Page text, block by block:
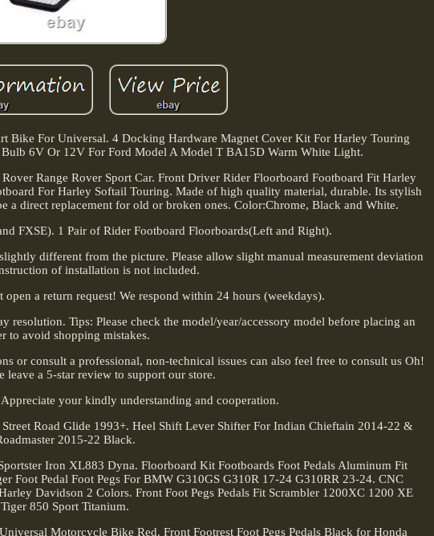
Bike For Universal. 4 Docking Hardware Magnet Cover Kit For Harley Touring
6V Or 12V For Ford Model A Model T BA15D Warm White Light.
Range Rover Sport Car. Front Driver Rider Floorboard Footboard Fit Harley
For Harley Softail Touring. Made of high quality material, durable. Its stylish
a direct replacement for old or broken ones. Color:Chrome, Black and White.
FXSE). 1 Pair of Rider Footboard Floorboards(Left and Right).
different from the picture. Please allow slight manual measurement deviation
of installation is not included.
a return request! We respond within 24 hours (weekdays).
Tips: Please check the model/year/accessory model before placing an
to avoid shopping mistakes.
or consult a professional, non-technical issues can also feel free to consult us Oh!
leave a 5-star review to support our store.
your kindly understanding and cooperation.
Road Glide 1993+. Heel Shift Lever Shifter For Indian Chieftain 2014-22 &
2015-22 Black.
Iron XL883 Dyna. Floorboard Kit Footboards Foot Pedals Aluminum Fit
Foot Pedal Foot Pegs For BMW G310GS G310R 17-24 G310RR 23-24. CNC
Davidson 2 Colors. Front Foot Pegs Pedals Fit Scrambler 1200XC 1200 XE
Tiger 850 Sport Titanium.
Motorcycle Bike Red. Front Footrest Foot Pegs Pedals Black for Honda